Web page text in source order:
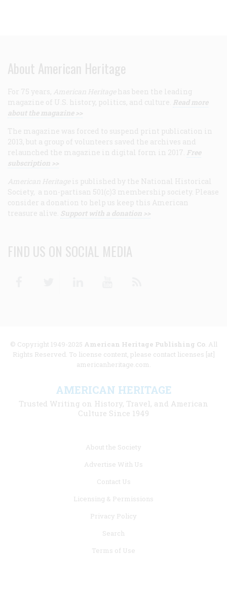
About American Heritage
For 75 years, American Heritage has been the leading
magazine of U.S. history, politics, and culture. Read more
about the magazine >>
The magazine was forced to suspend print publication in
2013, but a group of volunteers saved the archives and
relaunched the magazine in digital form in 2017. Free
subscription >>
American Heritage is published by the National Historical
Society, a non-partisan 501(c)3 membership society. Please
consider a donation to help us keep this American
treasure alive. Support with a donation >>
FIND US ON SOCIAL MEDIA
© Copyright 1949-2025 American Heritage Publishing Co. All
Rights Reserved. To license content, please contact licenses [at]
americanheritage.com.
AMERICAN HERITAGE
Trusted Writing on History, Travel, and American
Culture Since 1949
About the Society
Advertise With Us
Contact Us
Licensing & Permissions
Privacy Policy
Search
Terms of Use